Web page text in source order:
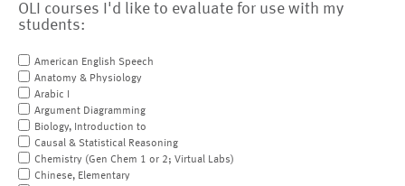
OLI courses I'd like to evaluate for use with my
students:
American English Speech
Anatomy & Physiology
Arabic I
Argument Diagramming
Biology, Introduction to
Causal & Statistical Reasoning
Chemistry (Gen Chem 1 or 2; Virtual Labs)
Chinese, Elementary